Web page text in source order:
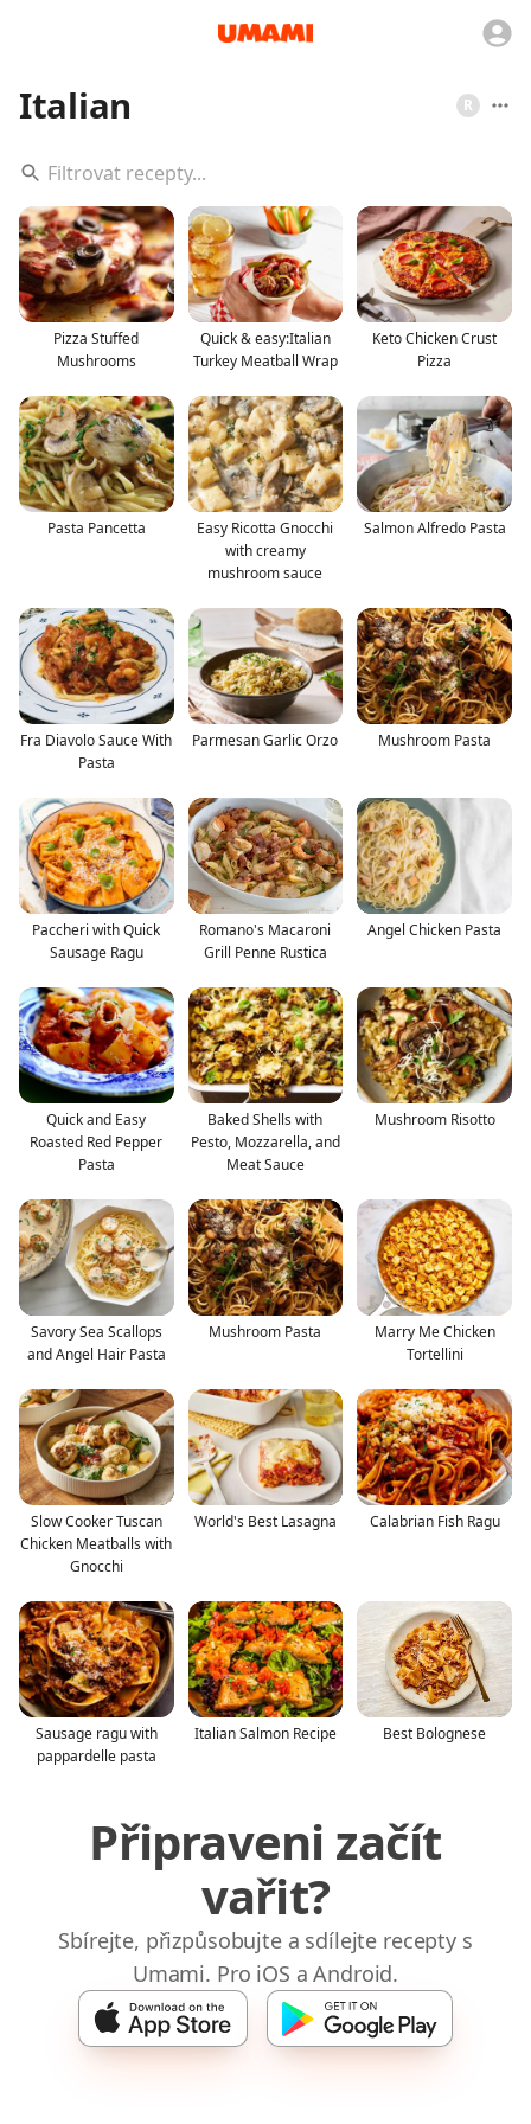
Italian R
Pizza Stuffed
Mushrooms
Quick & easy:Italian
Turkey Meatball Wrap
Keto Chicken Crust
Pizza
Pasta Pancetta
Easy Ricotta Gnocchi
with creamy
mushroom sauce
Salmon Alfredo Pasta
Fra Diavolo Sauce With
Pasta
Parmesan Garlic Orzo Mushroom Pasta
Paccheri with Quick
Sausage Ragu
Romano's Macaroni
Grill Penne Rustica
Angel Chicken Pasta
Quick and Easy
Roasted Red Pepper
Pasta
Baked Shells with
Pesto, Mozzarella, and
Meat Sauce
Mushroom Risotto
Savory Sea Scallops
and Angel Hair Pasta
Mushroom Pasta
Marry Me Chicken
Tortellini
Slow Cooker Tuscan
Chicken Meatballs with
Gnocchi
World's Best Lasagna Calabrian Fish Ragu
Sausage ragu with
pappardelle pasta
Italian Salmon Recipe Best Bolognese
Připraveni začít
vařit?
Sbírejte, přizpůsobujte a sdílejte recepty s
Umami. Pro iOS a Android.